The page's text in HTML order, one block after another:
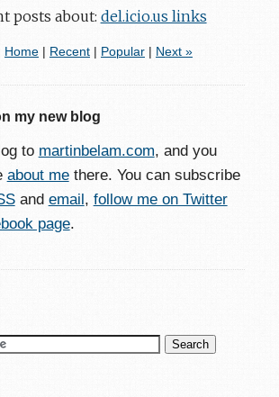
posts about: del.icio.us links
Home| Recent| Popular| Next »
my new blog
to martinbelam.com, and you
about methere. You can subscribe
and email, follow me on Twitter
page.